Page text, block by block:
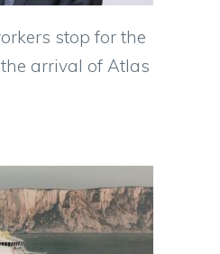
stop for the
arrival of Atlas